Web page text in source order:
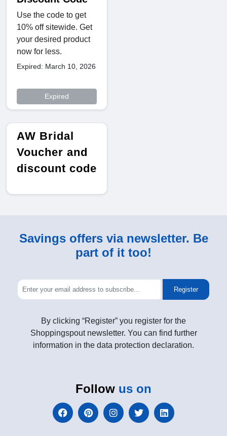
Use the code to get
10% off sitewide. Get
your desired product
now for less.
Expired: March 10, 2026
Expired
AW Bridal
Voucher and
discount code
Savings offers via newsletter. Be
part of it too!
Register
By clicking “Register” you register for the
Shoppingspout newsletter. You can find further
information in the data protection declaration.
Follow us on